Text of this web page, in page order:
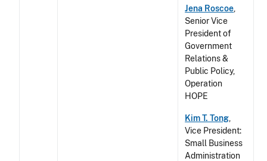
Jena Roscoe
Senior Vice
President of
Government
Relations &
Public Policy,
Operation
HOPE
Kim T. Tong
Vice President:
Small Business
Administration